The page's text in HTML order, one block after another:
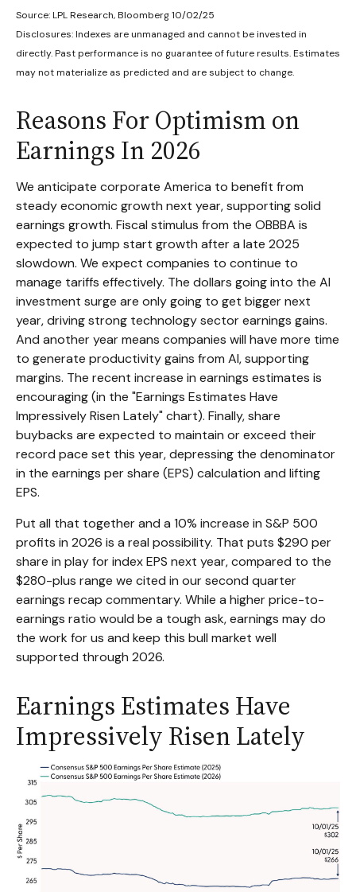
Source: LPL Research, Bloomberg 10/02/25
Disclosures: Indexes are unmanaged and cannot be invested in
directly. Past performance is no guarantee of future results. Estimates
may not materialize as predicted and are subject to change.
Reasons For Optimism on
Earnings In 2026
We anticipate corporate America to benefit from
steady economic growth next year, supporting solid
earnings growth. Fiscal stimulus from the OBBBA is
expected to jump start growth after a late 2025
slowdown. We expect companies to continue to
manage tariffs effectively. The dollars going into the AI
investment surge are only going to get bigger next
year, driving strong technology sector earnings gains.
And another year means companies will have more time
to generate productivity gains from AI, supporting
margins. The recent increase in earnings estimates is
encouraging (in the "Earnings Estimates Have
Impressively Risen Lately" chart). Finally, share
buybacks are expected to maintain or exceed their
record pace set this year, depressing the denominator
in the earnings per share (EPS) calculation and lifting
EPS.
Put all that together and a 10% increase in S&P 500
profits in 2026 is a real possibility. That puts $290 per
share in play for index EPS next year, compared to the
$280-plus range we cited in our second quarter
earnings recap commentary. While a higher price-to-
earnings ratio would be a tough ask, earnings may do
the work for us and keep this bull market well
supported through 2026.
Earnings Estimates Have
Impressively Risen Lately